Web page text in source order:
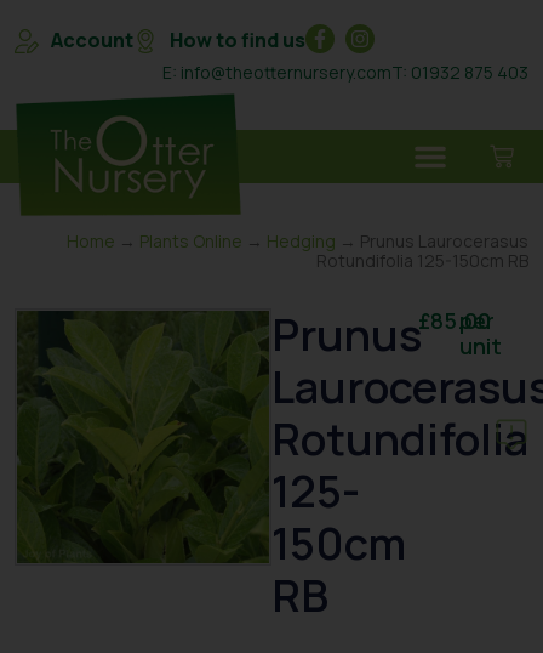
Account How to find us
E: info@theotternursery.comT: 01932 875 403
Home → Plants Online → Hedging → Prunus Laurocerasus
Rotundifolia 125-150cm RB
Prunus
Rotundifolia
125-
150cm
RB
£85.00
per
unit